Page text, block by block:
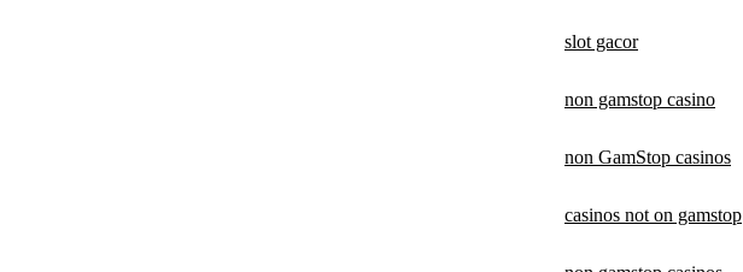
slot gacor
non gamstop casino
non GamStop casinos
casinos not on gamstop